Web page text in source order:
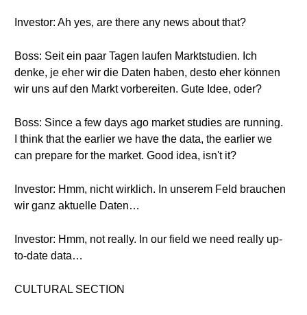
Investor: Ah yes, are there any news about that?
Boss: Seit ein paar Tagen laufen Marktstudien. Ich
denke, je eher wir die Daten haben, desto eher können
wir uns auf den Markt vorbereiten. Gute Idee, oder?
Boss: Since a few days ago market studies are running.
I think that the earlier we have the data, the earlier we
can prepare for the market. Good idea, isn't it?
Investor: Hmm, nicht wirklich. In unserem Feld brauchen
wir ganz aktuelle Daten…
Investor: Hmm, not really. In our field we need really up-
to-date data…
CULTURAL SECTION